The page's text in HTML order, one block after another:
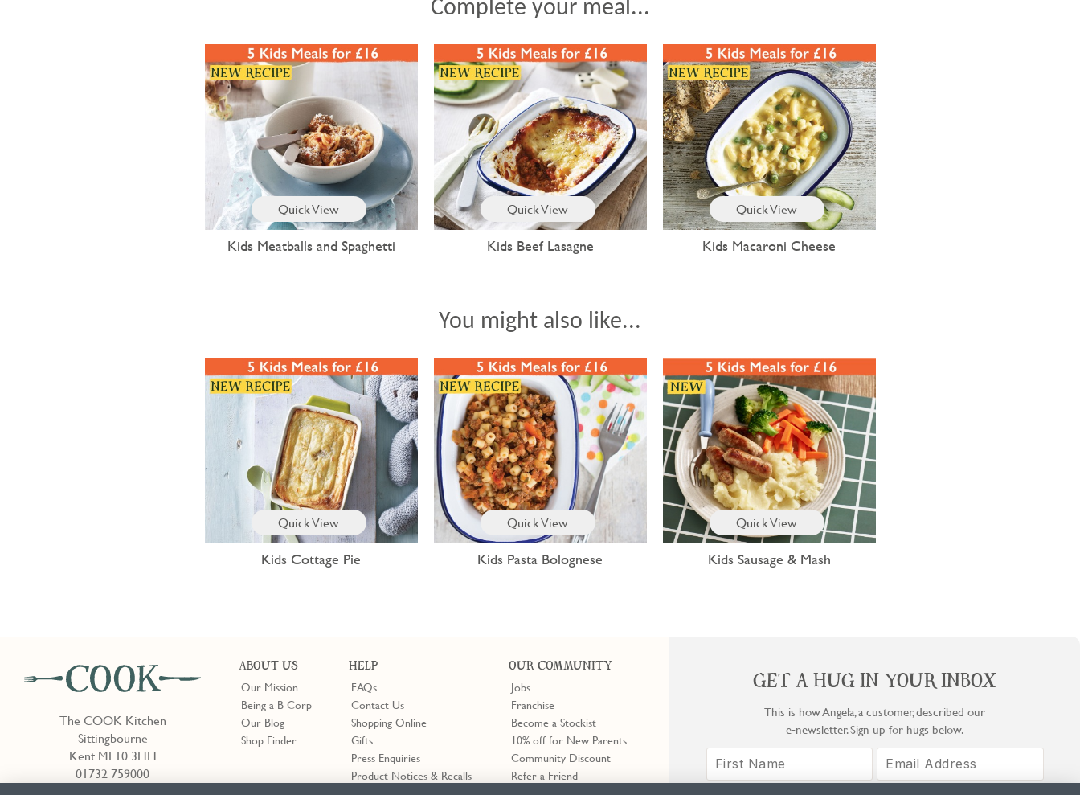
Complete your meal...
Quick View
Kids Meatballs and Spaghetti
Quick View
Kids Beef Lasagne
Quick View
Kids Macaroni Cheese
You might also like...
Quick View
Kids Cottage Pie
Quick View
Kids Pasta Bolognese
Quick View
Kids Sausage & Mash
The COOK Kitchen
Sittingbourne
Kent ME10 3HH
01732 759000
ABOUT US
Our Mission
Being a B Corp
Our Blog
Shop Finder
HELP
FAQs
Contact Us
Shopping Online
Gifts
Press Enquiries
Product Notices & Recalls
OUR COMMUNITY
Jobs
Franchise
Become a Stockist
10% off for New Parents
Community Discount
Refer a Friend
GET A HUG IN YOUR INBOX
This is how Angela, a customer, described our
e‑newsletter. Sign up for hugs below.